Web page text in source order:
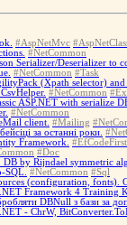
#AspNetMvc
#NetCommon
Serializer/Deserializer to
#NetCommon #Task
(Xpath selector)
#NetCommon
ASP.NET with serialize
#NetCommon
client. #Mailing
за останні роки.
Framework.
#EfCodeFirst
#Doc
DB by Rijndael symmetric
#NetCommon #Sql
(configuration, fonts).
Framework 4 Training
DBNull з бази за
- ChrW,